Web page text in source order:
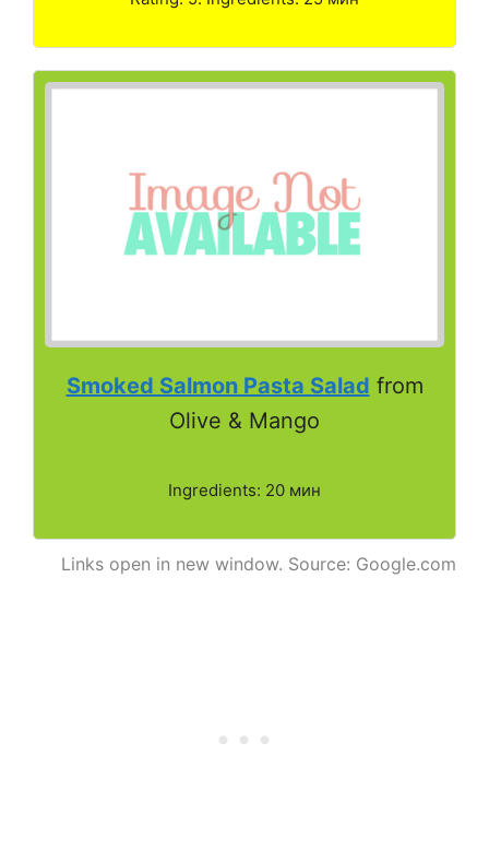
Smoked Salmon Pasta Salad from
Olive & Mango
Ingredients: 20 мин
Links open in new window. Source: Google.com